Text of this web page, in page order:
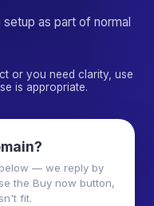
setup as part of normal
or you need clarity, use
is appropriate.
— we reply by
the Buy now button,
fit.